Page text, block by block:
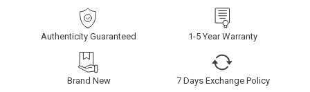
Authenticity Guaranteed 1-5 Year Warranty
Brand New 7 Days Exchange Policy